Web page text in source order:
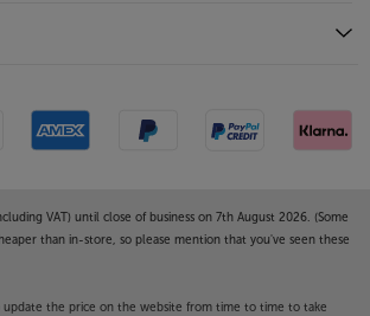
VAT) until close of business on 7th August 2026. (Some
than in-store, so please mention that you've seen these
update the price on the website from time to time to take